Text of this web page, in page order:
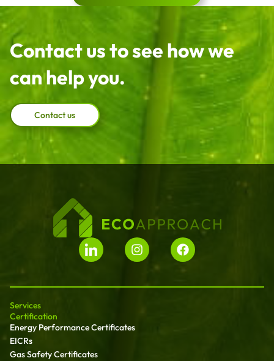
Contact us to see how we
can help you.
Contact us
Services
Certification
Energy Performance Certificates
EICRs
Gas Safety Certificates